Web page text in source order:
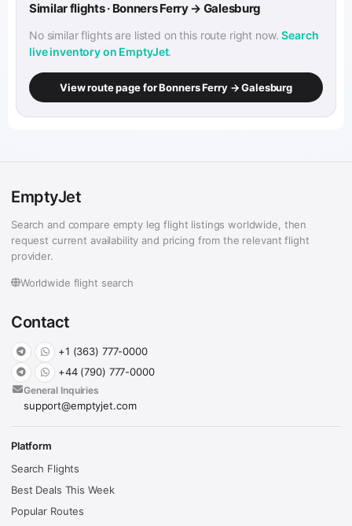
Similar flights · Bonners Ferry → Galesburg
No similar flights are listed on this route right now.Search
live inventory on EmptyJet.
View route page for Bonners Ferry → Galesburg
EmptyJet
Search and compare empty leg flight listings worldwide, then
request current availability and pricing from the relevant flight
provider.
Worldwide flight search
Contact
+1 (363) 777-0000
+44 (790) 777-0000
General Inquiries
support@emptyjet.com
Platform
Search Flights
Best Deals This Week
Popular Routes